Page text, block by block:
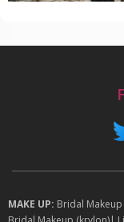
MAKE UP: Bridal Makeup